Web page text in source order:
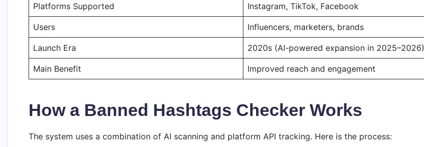
Platforms Supported Instagram, TikTok, Facebook
Users Influencers, marketers, brands
Launch Era 2020s (AI-powered expansion in 2025–2026)
Main Benefit Improved reach and engagement
How a Banned Hashtags Checker Works
The system uses a combination of AI scanning and platform API tracking. Here is the process: